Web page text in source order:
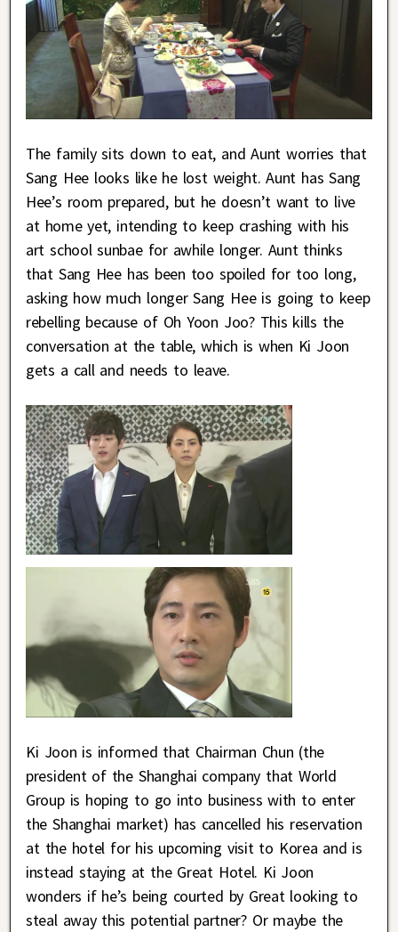
The family sits down to eat, and Aunt worries that
Sang Hee looks like he lost weight. Aunt has Sang
Hee’s room prepared, but he doesn’t want to live
at home yet, intending to keep crashing with his
art school sunbae for awhile longer. Aunt thinks
that Sang Hee has been too spoiled for too long,
asking how much longer Sang Hee is going to keep
rebelling because of Oh Yoon Joo? This kills the
conversation at the table, which is when Ki Joon
gets a call and needs to leave.
Ki Joon is informed that Chairman Chun (the
president of the Shanghai company that World
Group is hoping to go into business with to enter
the Shanghai market) has cancelled his reservation
at the hotel for his upcoming visit to Korea and is
instead staying at the Great Hotel. Ki Joon
wonders if he’s being courted by Great looking to
steal away this potential partner? Or maybe the